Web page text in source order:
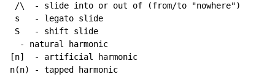
/\
-
slide into or out of (from/to "nowhere")
s
-
legato slide
S
-
shift slide
-
natural harmonic
[n]
-
artificial harmonic
n(n)
-
tapped harmonic